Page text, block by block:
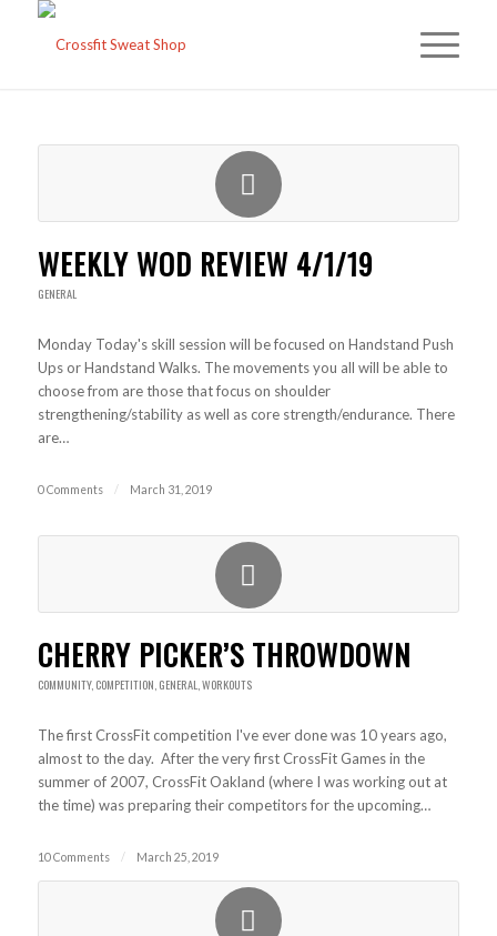
WEEKLY WOD REVIEW 4/1/19
GENERAL
Monday Today's skill session will be focused on Handstand Push
Ups or Handstand Walks. The movements you all will be able to
choose from are those that focus on shoulder
strengthening/stability as well as core strength/endurance. There
are…
0 Comments / March 31, 2019
CHERRY PICKER’S THROWDOWN
COMMUNITY, COMPETITION, GENERAL,WORKOUTS
The first CrossFit competition I've ever done was 10 years ago,
almost to the day. After the very first CrossFit Games in the
summer of 2007, CrossFit Oakland (where I was working out at
the time) was preparing their competitors for the upcoming…
10 Comments / March 25, 2019